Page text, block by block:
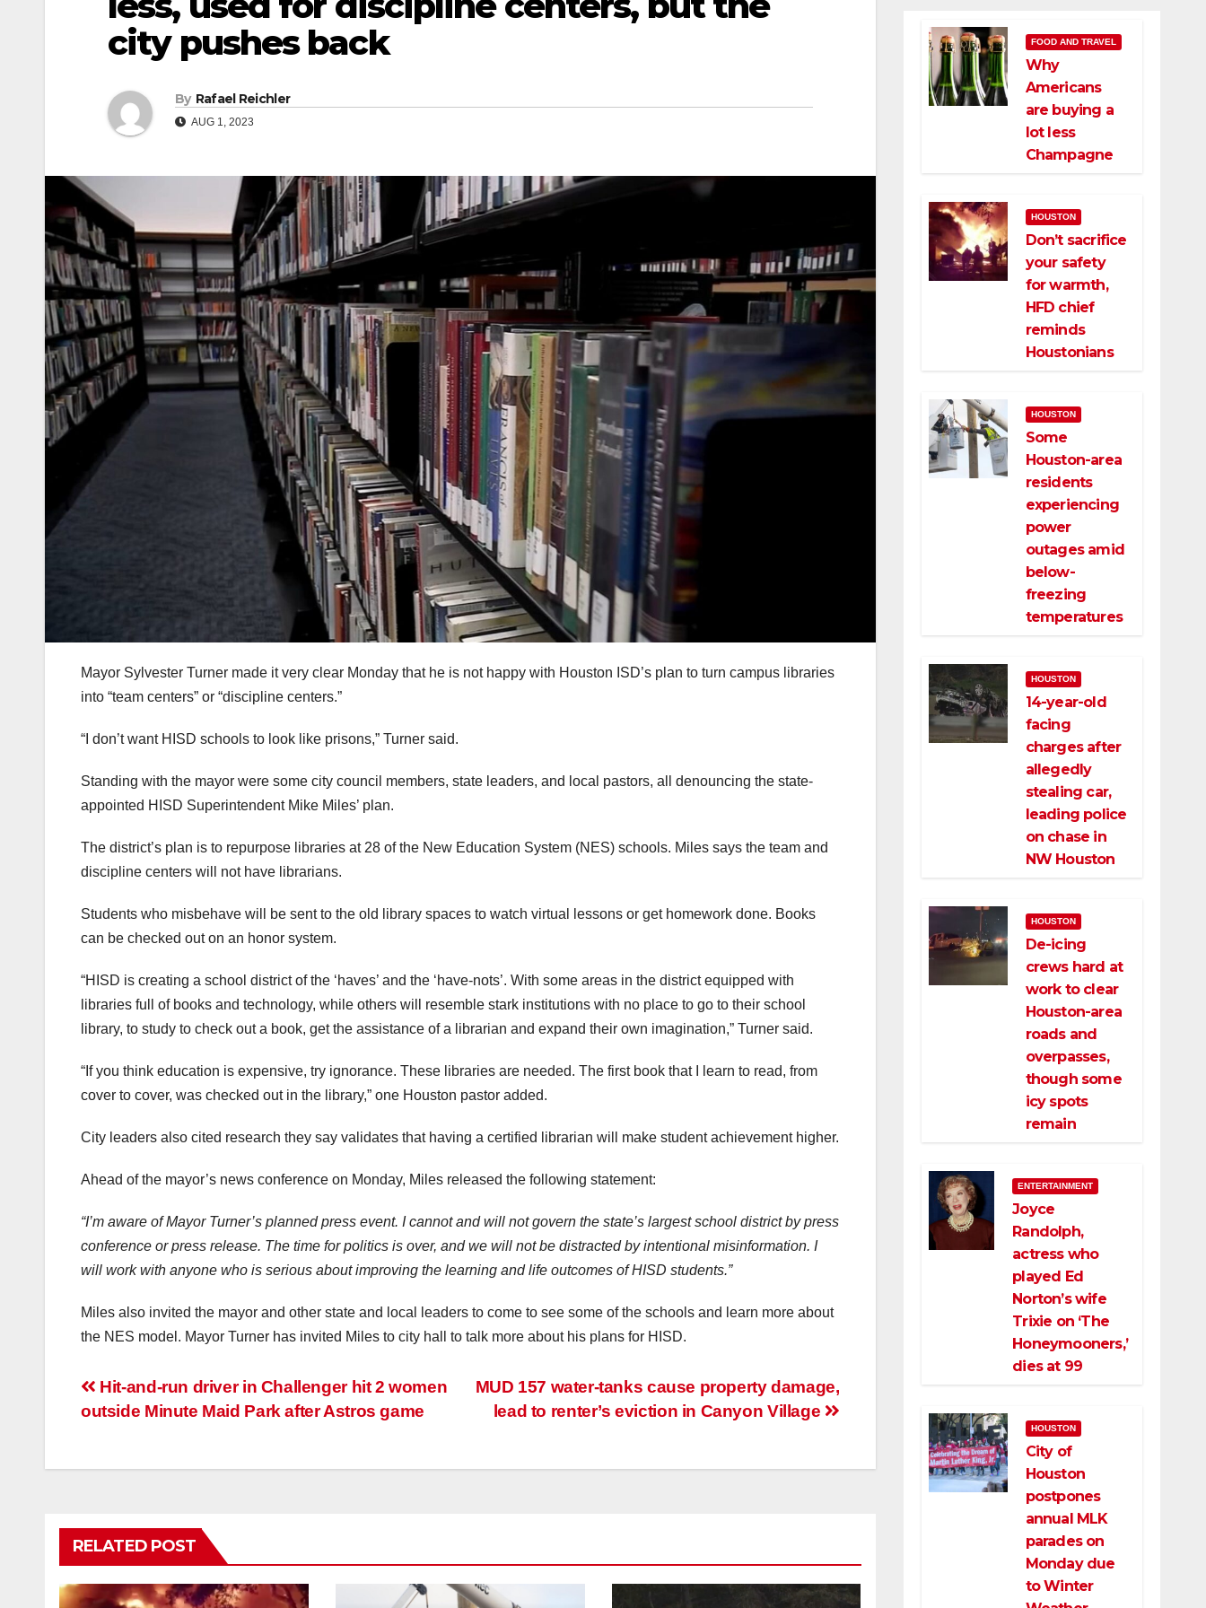
city pushes back
By Rafael Reichler
AUG 1, 2023
Mayor Sylvester Turner made it very clear Monday that he is not happy with Houston ISD’s plan to turn campus libraries
into “team centers” or “discipline centers.”
“I don’t want HISD schools to look like prisons,” Turner said.
Standing with the mayor were some city council members, state leaders, and local pastors, all denouncing the state-
appointed HISD Superintendent Mike Miles’ plan.
The district’s plan is to repurpose libraries at 28 of the New Education System (NES) schools. Miles says the team and
discipline centers will not have librarians.
Students who misbehave will be sent to the old library spaces to watch virtual lessons or get homework done. Books
can be checked out on an honor system.
“HISD is creating a school district of the ‘haves’ and the ‘have-nots’. With some areas in the district equipped with
libraries full of books and technology, while others will resemble stark institutions with no place to go to their school
library, to study to check out a book, get the assistance of a librarian and expand their own imagination,” Turner said.
“If you think education is expensive, try ignorance. These libraries are needed. The first book that I learn to read, from
cover to cover, was checked out in the library,” one Houston pastor added.
City leaders also cited research they say validates that having a certified librarian will make student achievement higher.
Ahead of the mayor’s news conference on Monday, Miles released the following statement:
“I’m aware of Mayor Turner’s planned press event. I cannot and will not govern the state’s largest school district by press
conference or press release. The time for politics is over, and we will not be distracted by intentional misinformation. I
will work with anyone who is serious about improving the learning and life outcomes of HISD students.”
Miles also invited the mayor and other state and local leaders to come to see some of the schools and learn more about
the NES model. Mayor Turner has invited Miles to city hall to talk more about his plans for HISD.
Post
MUD 157 water-tanks cause property damage,
lead to renter’s eviction in Canyon Village
Hit-and-run driver in Challenger hit 2 women
outside Minute Maid Park after Astros game
RELATED POST
FOOD AND TRAVEL
Why
Americans
are buying a
lot less
Champagne
HOUSTON
Don’t sacrifice
your safety
for warmth,
HFD chief
reminds
Houstonians
HOUSTON
Some
Houston-area
residents
experiencing
power
outages amid
below-
freezing
temperatures
HOUSTON
14-year-old
facing
charges after
allegedly
stealing car,
leading police
on chase in
NW Houston
HOUSTON
De-icing
crews hard at
work to clear
Houston-area
roads and
overpasses,
though some
icy spots
remain
ENTERTAINMENT
Joyce
Randolph,
actress who
played Ed
Norton’s wife
Trixie on ‘The
Honeymooners,’
dies at 99
HOUSTON
City of
Houston
postpones
annual MLK
parades on
Monday due
to Winter